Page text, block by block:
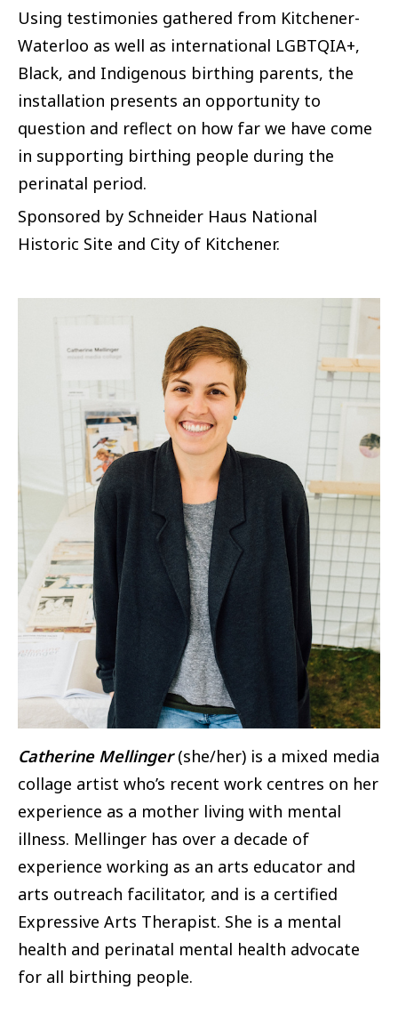
Using testimonies gathered from Kitchener-
Waterloo as well as international LGBTQIA+,
Black, and Indigenous birthing parents, the
installation presents an opportunity to
question and reflect on how far we have come
in supporting birthing people during the
perinatal period.
Sponsored by Schneider Haus National
Historic Site and City of Kitchener.
Catherine Mellinger(she/her) is a mixed media
collage artist who’s recent work centres on her
experience as a mother living with mental
illness. Mellinger has over a decade of
experience working as an arts educator and
arts outreach facilitator, and is a certified
Expressive Arts Therapist. She is a mental
health and perinatal mental health advocate
for all birthing people.